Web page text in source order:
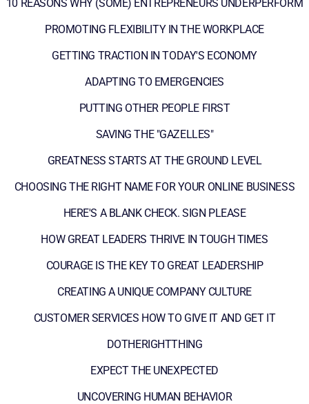
10 REASONS WHY (SOME) ENTREPRENEURS UNDERPERFORM
PROMOTING FLEXIBILITY IN THE WORKPLACE
GETTING TRACTION IN TODAY'S ECONOMY
ADAPTING TO EMERGENCIES
PUTTING OTHER PEOPLE FIRST
SAVING THE "GAZELLES"
GREATNESS STARTS AT THE GROUND LEVEL
CHOOSING THE RIGHT NAME FOR YOUR ONLINE BUSINESS
HERE'S A BLANK CHECK. SIGN PLEASE
HOW GREAT LEADERS THRIVE IN TOUGH TIMES
COURAGE IS THE KEY TO GREAT LEADERSHIP
CREATING A UNIQUE COMPANY CULTURE
CUSTOMER SERVICES HOW TO GIVE IT AND GET IT
DOTHERIGHTTHING
EXPECT THE UNEXPECTED
UNCOVERING HUMAN BEHAVIOR